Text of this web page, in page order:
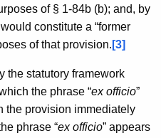
of § 1-84b (b); and, by
constitute a “former
of that provision. [3]
the statutory framework
the phrase “ex officio”
provision immediately
phrase “ex officio” appears